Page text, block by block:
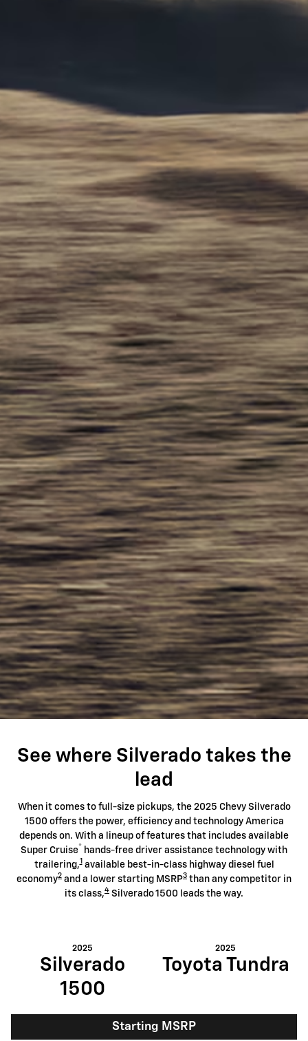
See where Silverado takes the
lead
When it comes to full-size pickups, the 2025 Chevy Silverado
1500 offers the power, efficiency and technology America
depends on. With a lineup of features that includes available
Super Cruise® hands-free driver assistance technology with
trailering,1available best-in-class highway diesel fuel
economy2 and a lower starting MSRP3 than any competitor in
its class,4 Silverado 1500 leads the way.
2025
Silverado
1500
2025
Toyota Tundra
Starting MSRP